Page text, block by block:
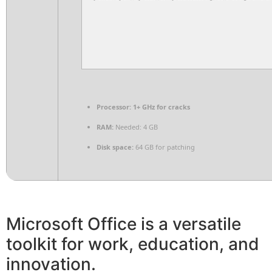
Processor: 1+ GHz for cracks
RAM: Needed: 4 GB
Disk space: 64 GB for patching
Microsoft Office is a versatile
toolkit for work, education, and
innovation.